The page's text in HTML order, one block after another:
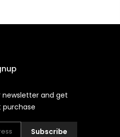
newsletter and get
purchase
Subscribe